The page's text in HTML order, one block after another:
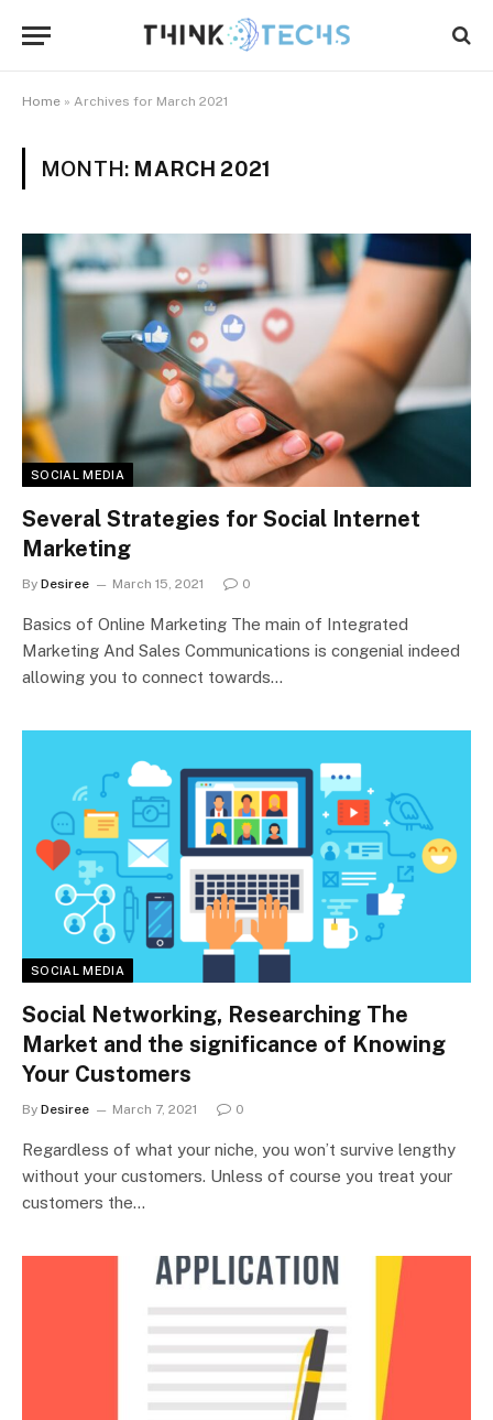
Home » Archives for March 2021
MONTH: MARCH 2021
SOCIAL MEDIA
Several Strategies for Social Internet
Marketing
By Desiree March 15, 2021 0
Basics of Online Marketing The main of Integrated
Marketing And Sales Communications is congenial indeed
allowing you to connect towards…
SOCIAL MEDIA
Social Networking, Researching The
Market and the significance of Knowing
Your Customers
By Desiree March 7, 2021 0
Regardless of what your niche, you won’t survive lengthy
without your customers. Unless of course you treat your
customers the…